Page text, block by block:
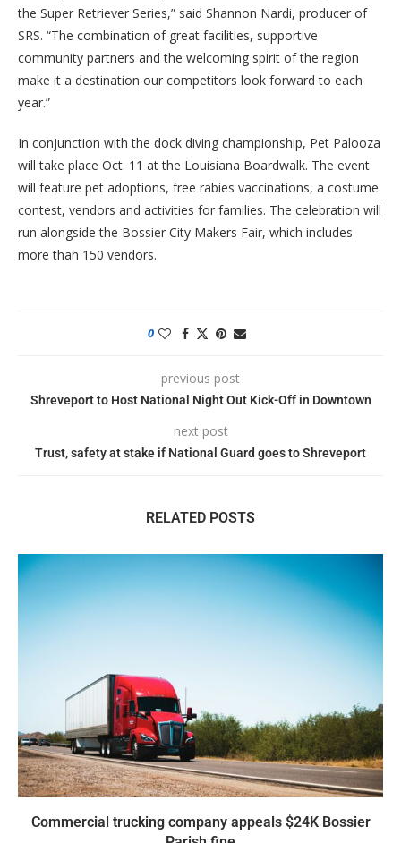
the Super Retriever Series,” said Shannon Nardi, producer of
SRS. “The combination of great facilities, supportive
community partners and the welcoming spirit of the region
make it a destination our competitors look forward to each
year.”
In conjunction with the dock diving championship, Pet Palooza
will take place Oct. 11 at the Louisiana Boardwalk. The event
will feature pet adoptions, free rabies vaccinations, a costume
contest, vendors and activities for families. The celebration will
run alongside the Bossier City Makers Fair, which includes
more than 150 vendors.
0
previous post
Shreveport to Host National Night Out Kick-Off in Downtown
next post
Trust, safety at stake if National Guard goes to Shreveport
RELATED POSTS
Commercial trucking company appeals $24K Bossier